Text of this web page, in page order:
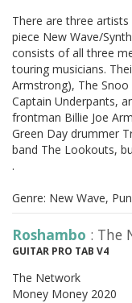
Contact Us
There are three
piece New Wave/
consists of all three
touring musicians.
Armstrong), The Snoo
Captain Underpants,
frontman Billie Joe
Green Day drummer
band The Lookouts,
.
Genre: New Wave,
Roshambo : The
GUITAR PRO TAB V4
The Network
Money Money 2020